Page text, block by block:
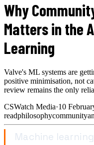
Why
Matters in the
Learning
Valve's ML systems are
positive minimisation, not
review remains the only
CSWatch Media·10
readphilosophycommunity
Machine